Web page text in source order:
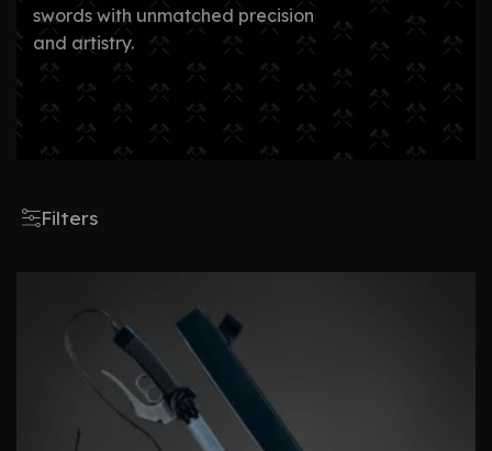
swords with unmatched precision
and artistry.
Filters